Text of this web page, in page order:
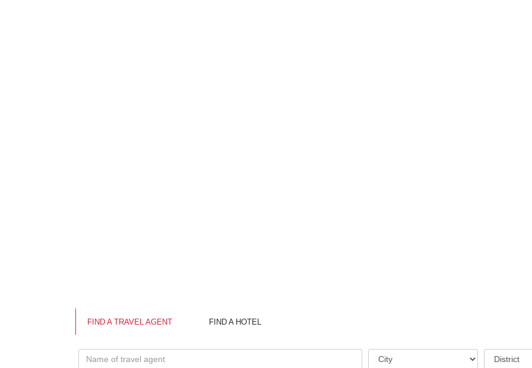
In 2nd lunar month, when ban flowers begins to blossom, coloring the
Boys and girls go flower picking to celebrate the spring and entertain
Son La connects Hoa Binh by National Highway No. 6, Yen Bai by Highway
FIND A TRAVEL AGENT FIND A HOTEL